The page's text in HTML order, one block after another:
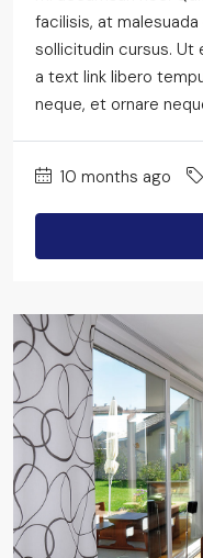
facilisis, at
sollicitudin cursus. Ut
a text link libero
neque, et ornare
10 months ago